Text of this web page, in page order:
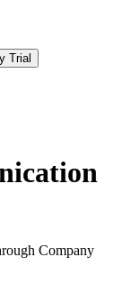
Trial
Company